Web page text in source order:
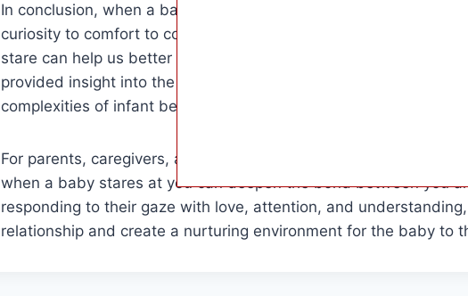
In conclusion, when a baby stares at you, it could mean a
curiosity to comfort to communication. Understanding the
stare can help us better connect with and care for these little
provided insight into the various meanings behind a baby’s
complexities of infant behavior.
For parents, caregivers, and anyone who interacts with babies,
when a baby stares at you can deepen the bond between you
responding to their gaze with love, attention, and
relationship and create a nurturing environment for the baby to